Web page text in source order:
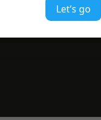
Let’s go
JavaScript